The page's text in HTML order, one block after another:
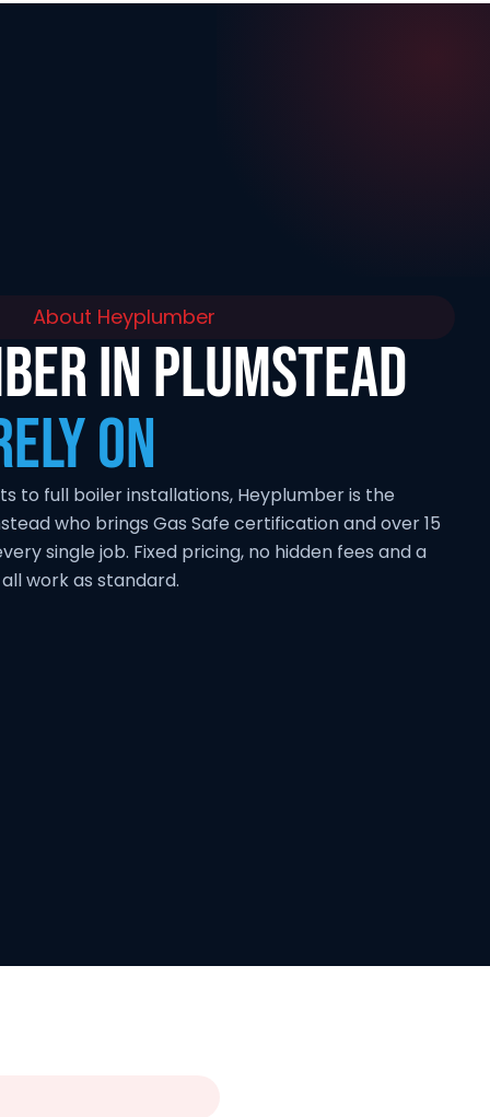
About Heyplumber
IN PLUMSTEAD
ON
to full boiler installations, Heyplumber is the
who brings Gas Safe certification and over 15
single job. Fixed pricing, no hidden fees and a
work as standard.